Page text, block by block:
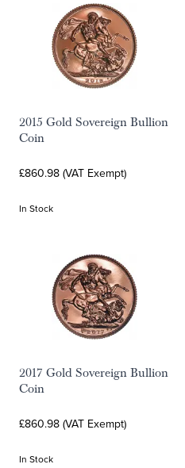
2015 Gold Sovereign Bullion
Coin
£860.98 (VAT Exempt)
In Stock
2017 Gold Sovereign Bullion
Coin
£860.98 (VAT Exempt)
In Stock